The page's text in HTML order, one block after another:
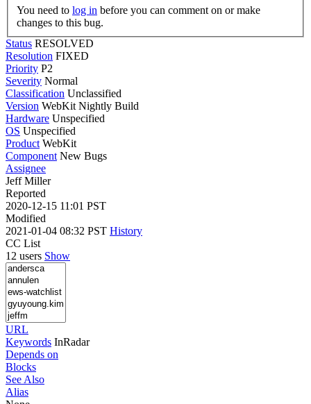
You need to log in
changes to this bug.
Status RESOLVED
Resolution FIXED
Priority P2
Severity Normal
Classification Unclassified
Version WebKit Nightly Build
Hardware Unspecified
OS Unspecified
Product WebKit
Component New Bugs
Assignee
Jeff Miller
Reported
2020-12-15 11:01 PST
Modified
2021-01-04 08:32 PST History
CC List
12 users Show
URL
Keywords InRadar
Depends on
Blocks
See Also
Alias